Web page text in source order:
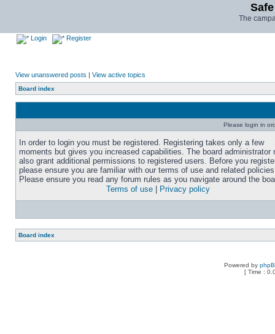
The
Login Register
View unanswered posts | View active topics
Board index
Please login in
In order to login you must be registered. Registering takes only a few
moments but gives you increased capabilities. The board administrator
also grant additional permissions to registered users. Before you
please ensure you are familiar with our terms of use and related
Please ensure you read any forum rules as you navigate around the
Terms of use
Privacy policy
Board index
Powered by
[ Time :